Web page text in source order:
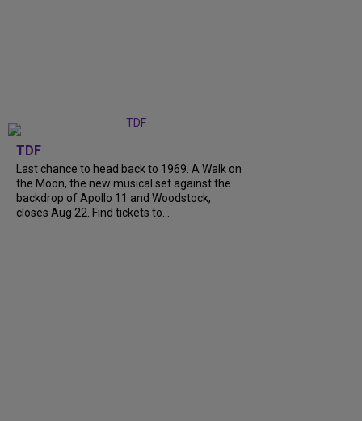
TDF
Last chance to head back to 1969. A Walk on
the Moon, the new musical set against the
backdrop of Apollo 11 and Woodstock,
closes Aug 22. Find tickets to...